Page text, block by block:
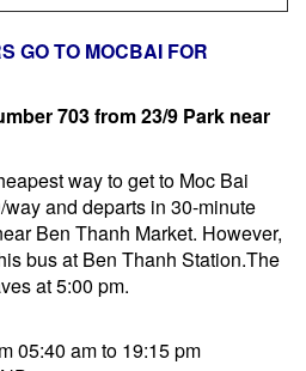
GO TO MOCBAI FOR
703 from 23/9 Park near
way to get to Moc Bai
and departs in 30-minute
Ben Thanh Market. However,
bus at Ben Thanh Station.The
at 5:00 pm.
05:40 am to 19:15 pm